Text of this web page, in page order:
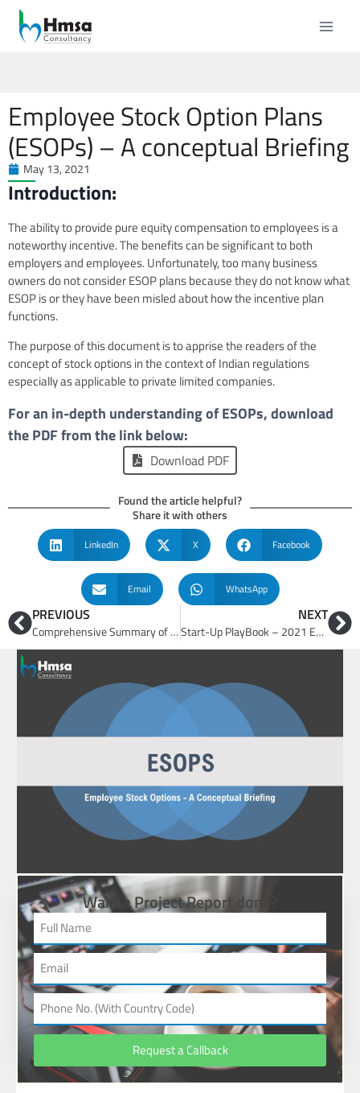
Employee Stock Option Plans
(ESOPs) – A conceptual Briefing
May 13, 2021
Introduction:
The ability to provide pure equity compensation to employees is a
noteworthy incentive. The benefits can be significant to both
employers and employees. Unfortunately, too many business
owners do not consider ESOP plans because they do not know what
ESOP is or they have been misled about how the incentive plan
functions.
The purpose of this document is to apprise the readers of the
concept of stock options in the context of Indian regulations
especially as applicable to private limited companies.
For an in-depth understanding of ESOPs, download
the PDF from the link below:
Download PDF
Found the article helpful?
Share it with others
LinkedIn X Facebook
Email WhatsApp
PREVIOUS
Comprehensive Summary of Atmanirbhar Bharat Abhiyaan
NEXT
Start-Up PlayBook – 2021 Edition (The Start-up Guide)
Want a Project Report done?
Request a Callback